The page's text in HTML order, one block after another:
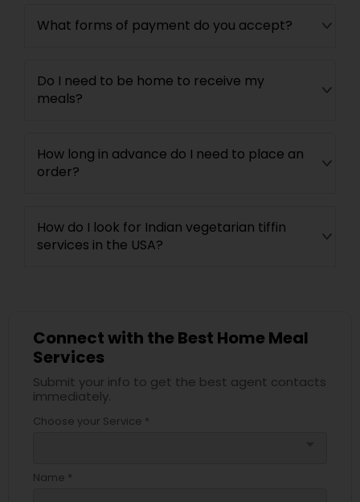
What forms of payment do you accept?
Do I need to be home to receive my
meals?
How long in advance do I need to place an
order?
How do I look for Indian vegetarian tiffin
services in the USA?
Connect with the Best Home Meal
Services
Submit your info to get the best agent contacts
immediately.
Choose your Service *
Name *